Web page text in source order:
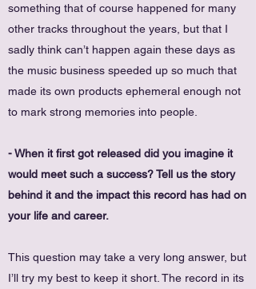
something that of course happened for many
other tracks throughout the years, but that I
sadly think can’t happen again these days as
the music business speeded up so much that
made its own products ephemeral enough not
to mark strong memories into people.
- When it first got released did you imagine it
would meet such a success? Tell us the story
behind it and the impact this record has had on
your life and career.
This question may take a very long answer, but
I’ll try my best to keep it short. The record in its